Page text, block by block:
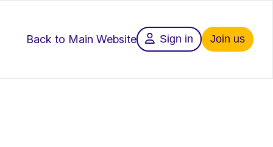
Back to Main Website Sign in Join us